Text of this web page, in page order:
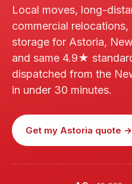
Local moves, long-
commercial
storage for Astoria,
and same 4.9★
dispatched from the
in under 30 minutes.
Get my Astoria quote →